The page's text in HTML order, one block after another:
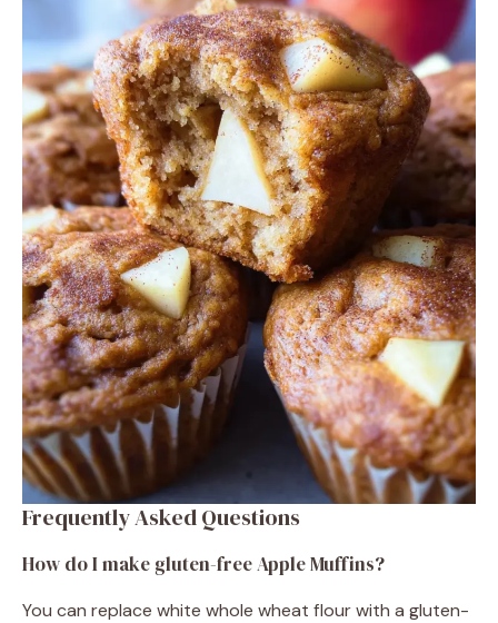
Frequently Asked Questions
How do I make gluten-free Apple Muffins?
You can replace white whole wheat flour with a gluten-